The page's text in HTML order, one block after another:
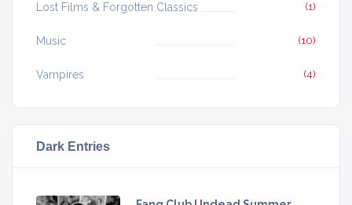
Lost Films & Forgotten Classics (1)
Music (10)
Vampires (4)
Dark Entries